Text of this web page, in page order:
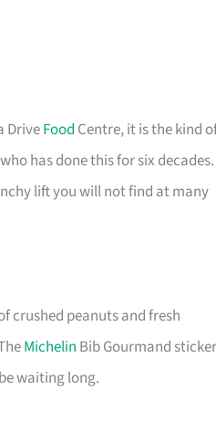
DriveFood Centre, it is the kind
has done this for six decades.
lift you will not find at many
crushed peanuts and fresh
Michelin Bib Gourmand sticker
waiting long.